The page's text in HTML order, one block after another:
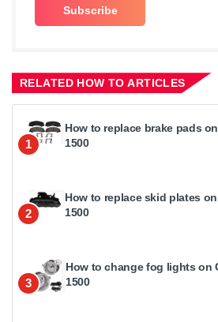
RELATED HOW TO ARTICLES
1
How to replace brake pads
1500
2
How to replace skid plates
1500
3
How to change fog lights on
1500